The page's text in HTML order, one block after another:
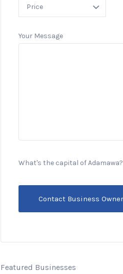
Your Message
What's the capital of Adamawa?
Featured Businesses